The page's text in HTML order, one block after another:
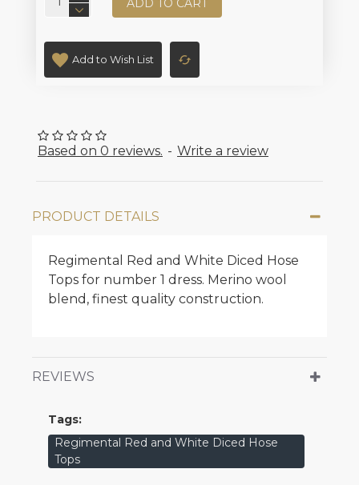
Based on 0 reviews. - Write a review
ADD TO CART
Add to Wish List
PRODUCT DETAILS
Regimental Red and White Diced Hose
Tops for number 1 dress. Merino wool
blend, finest quality construction.
REVIEWS
Tags:
Regimental Red and White Diced Hose
Tops